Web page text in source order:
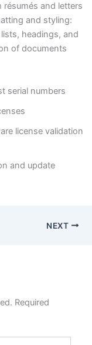
résumés and letters
and styling:
headings, and
of documents
serial numbers
license validation
and update
NEXT
Required